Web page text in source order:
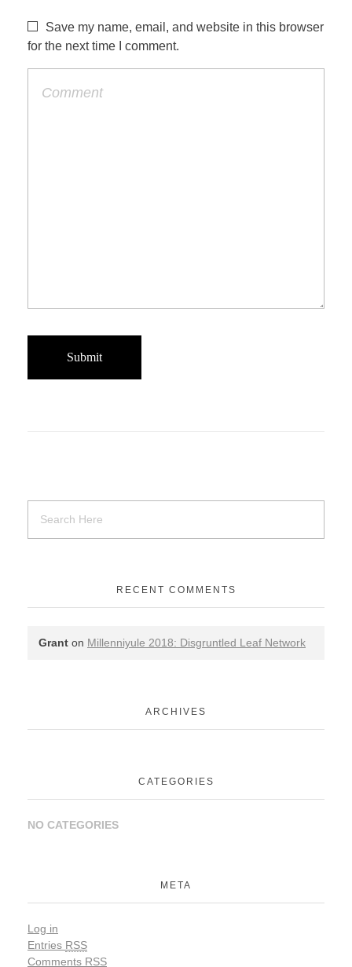
Save my name, email, and website in this browser
for the next time I comment.
RECENT COMMENTS
Grant on Millenniyule 2018: Disgruntled Leaf Network
ARCHIVES
CATEGORIES
NO CATEGORIES
META
Log in
Entries RSS
Comments RSS